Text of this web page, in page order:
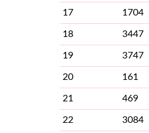
17 1704
18 3447
19 3747
20 161
21 469
22 3084